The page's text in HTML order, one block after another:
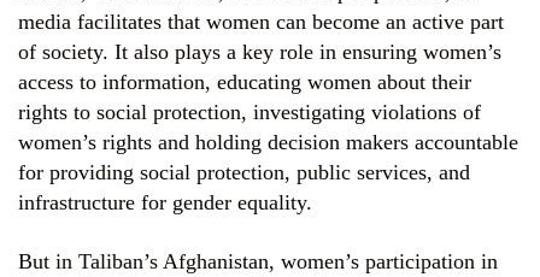
media facilitates that women can become an active part
of society. It also plays a key role in ensuring women’s
access to information, educating women about their
rights to social protection, investigating violations of
women’s rights and holding decision makers accountable
for providing social protection, public services, and
infrastructure for gender equality.
But in Taliban’s Afghanistan, women’s participation in